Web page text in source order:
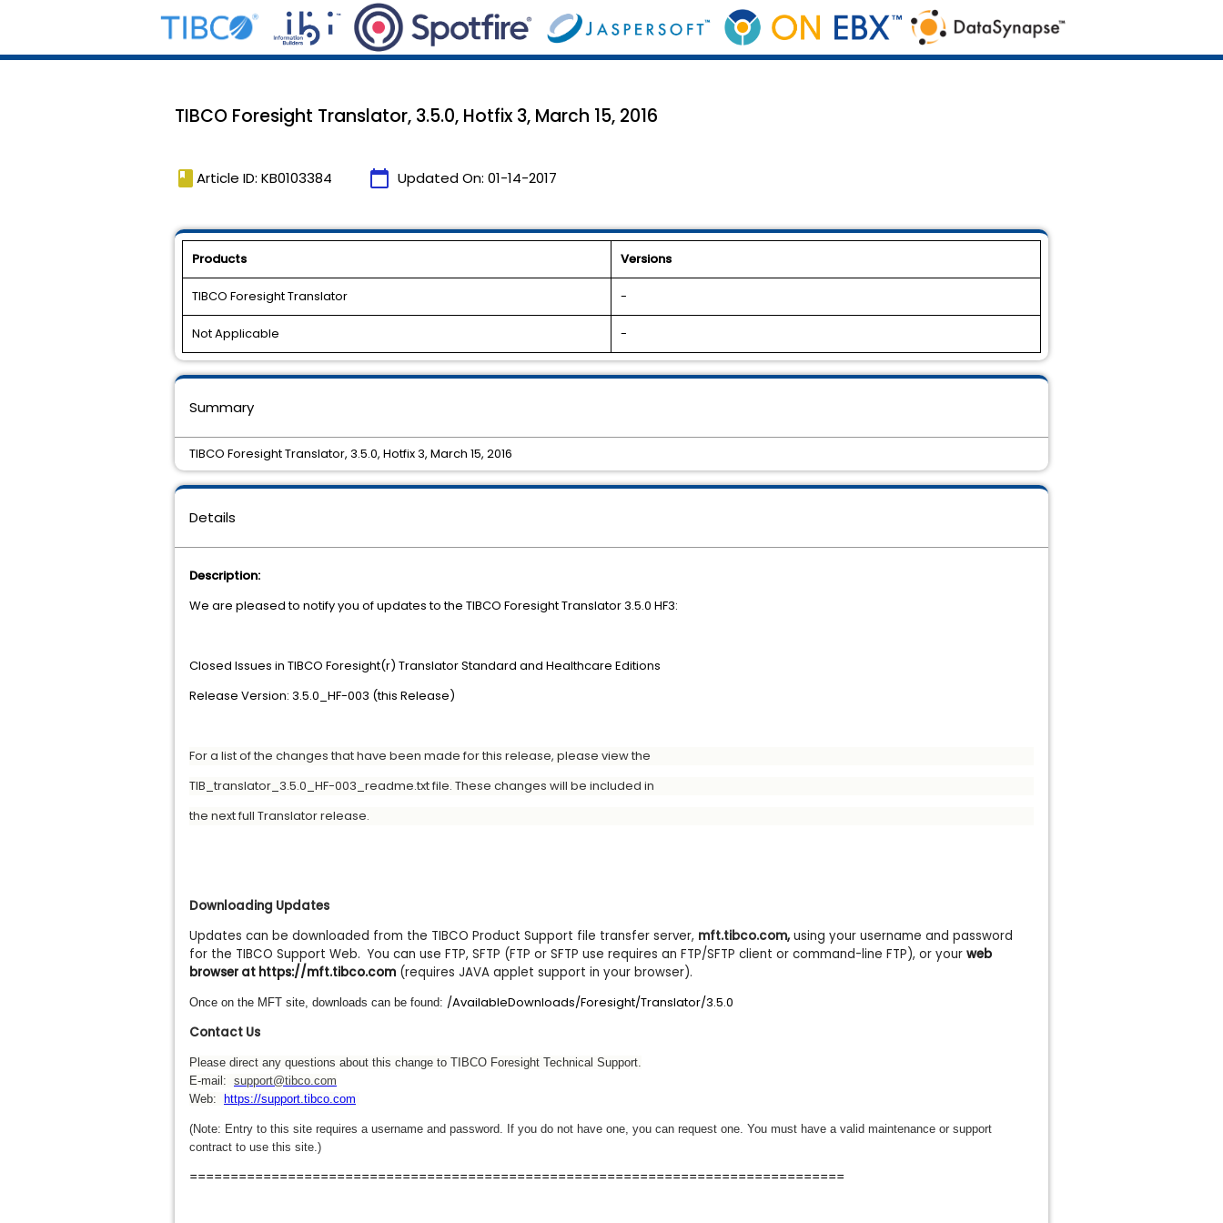
TIBCO Foresight Translator, 3.5.0, Hotfix 3, March 15, 2016
book Article ID: KB0103384 calendar_today Updated On: 01-14-2017
Products Versions
TIBCO Foresight Translator -
Not Applicable -
Details
Description:
We are pleased to notify you of updates to the TIBCO Foresight Translator 3.5.0 HF3:
Closed Issues in TIBCO Foresight(r) Translator Standard and Healthcare Editions
Release Version: 3.5.0_HF-003 (this Release)
For a list of the changes that have been made for this release, please view the
TIB_translator_3.5.0_HF-003_readme.txt file. These changes will be included in
the next full Translator release.
Downloading Updates
Updates can be downloaded from the TIBCO Product Support file transfer server, mft.tibco.com,using your username and password
for the TIBCO Support Web. You can use FTP, SFTP (FTP or SFTP use requires an FTP/SFTP client or command-line FTP), or your web
browser at https://mft.tibco.com (requires JAVA applet support in your browser).
Once on the MFT site, downloads can be found: /AvailableDownloads/Foresight/Translator/3.5.0
Contact Us
Please direct any questions about this change to TIBCO Foresight Technical Support.
E-mail: support@tibco.com
Web:
https://support.tibco.com
(Note: Entry to this site requires a username and password. If you do not have one, you can request one. You must have a valid maintenance or support
contract to use this site.)
================================================================================
Summary
TIBCO Foresight Translator, 3.5.0, Hotfix 3, March 15, 2016